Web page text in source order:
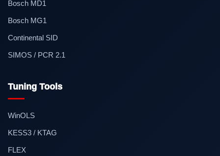
Bosch MD1
Bosch MG1
Continental SID
SIMOS / PCR 2.1
Tuning Tools
WinOLS
KESS3 / KTAG
FLEX